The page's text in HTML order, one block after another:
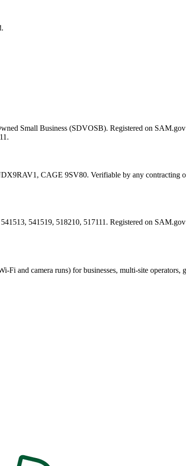
Small Business (SDVOSB). Registered on
, CAGE 9SV80. Verifiable by any contracting
541519, 518210, 517111. Registered on
and camera runs) for businesses, multi-site